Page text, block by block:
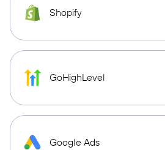
Shopify
GoHighLevel
Google Ads